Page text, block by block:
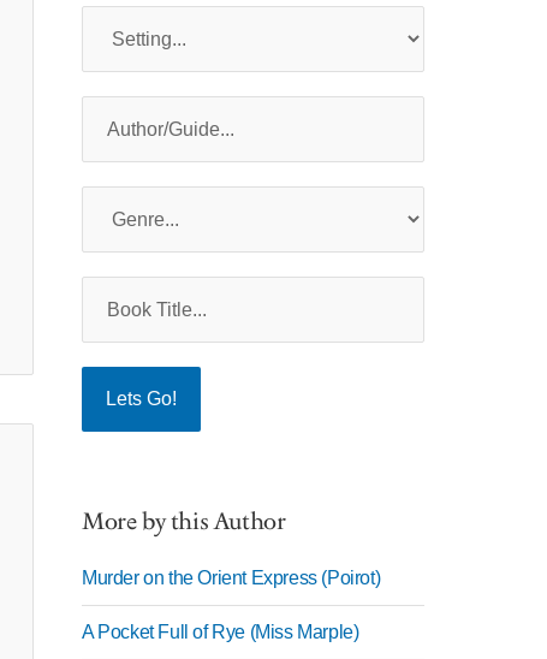
More by this Author
Murder on the Orient Express (Poirot)
A Pocket Full of Rye (Miss Marple)